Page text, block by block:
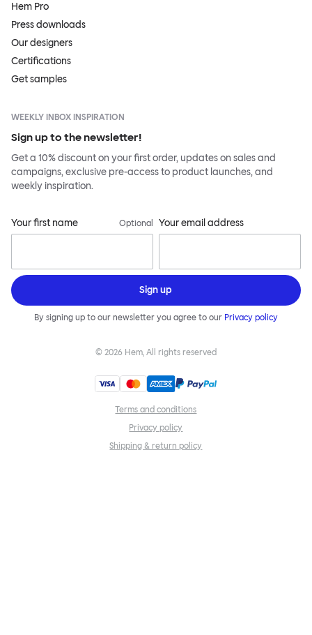
Hem Pro
Press downloads
Our designers
Certifications
Get samples
WEEKLY INBOX INSPIRATION
Sign up to the newsletter!
Get a 10% discount on your first order, updates on sales and
campaigns, exclusive pre-access to product launches, and
weekly inspiration.
Your first name Optional Your email address
Sign up
By signing up to our newsletter you agree to our Privacy policy
© 2026 Hem, All rights reserved
Terms and conditions
Privacy policy
Shipping & return policy